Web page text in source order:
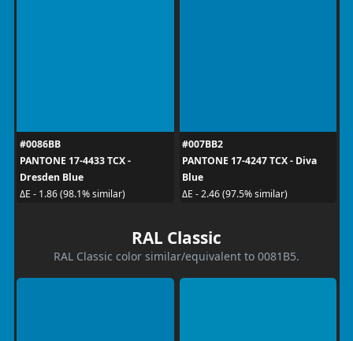
#0086BB
PANTONE 17-4433 TCX -
Dresden Blue
ΔE - 1.86 (98.1% similar)
#007BB2
PANTONE 17-4247 TCX - Diva
Blue
ΔE - 2.46 (97.5% similar)
RAL Classic
RAL Classic color similar/equivalent to 0081B5.